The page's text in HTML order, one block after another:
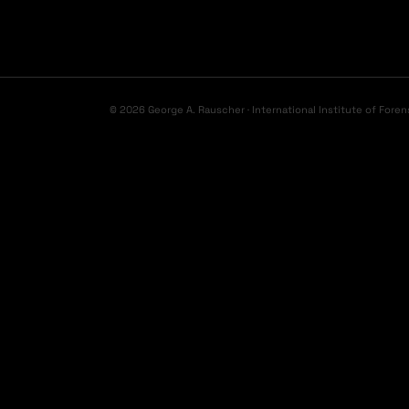
© 2026 George A. Rauscher · International Institute of